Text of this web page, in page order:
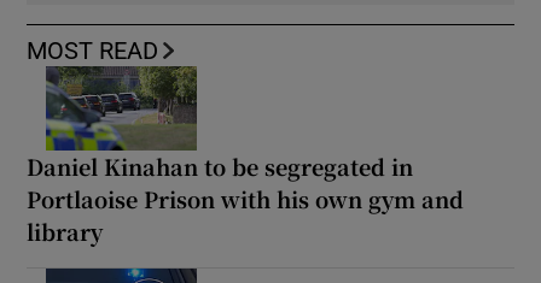
MOST READ
Daniel Kinahan to be segregated in
Portlaoise Prison with his own gym and
library